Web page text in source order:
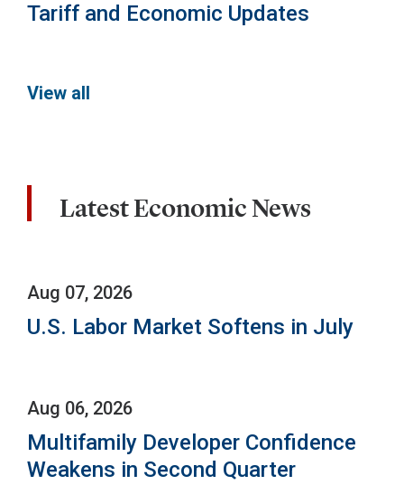
Tariff and Economic Updates
View all
Latest Economic News
Aug 07, 2026
U.S. Labor Market Softens in July
Aug 06, 2026
Multifamily Developer Confidence
Weakens in Second Quarter